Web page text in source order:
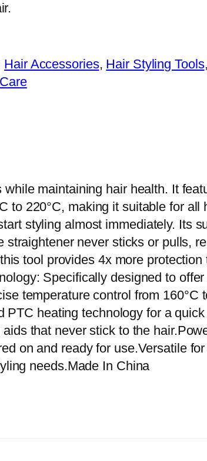
Hair Accessories, Hair Styling Tools,
maintaining hair health. It
to 220°C, making it suitable for
styling almost immediately. Its
never sticks or pulls,
tool provides 4x more protection
Specifically designed to
temperature control from 160°C
heating technology for a
that never stick to the
on and ready for use.Versatile
needs.Made In China